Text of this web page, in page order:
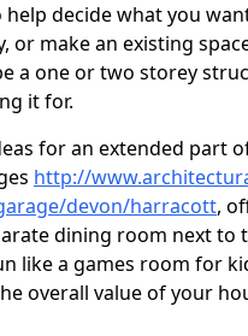
decide what you
or make an existing
a one or two storey
it for.
for an extended part
http://
devon/harracott,
dining room next
like a games room for
overall value of your